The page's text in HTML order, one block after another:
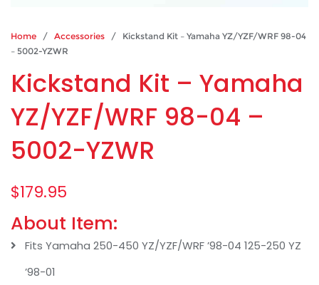
Home / Accessories / Kickstand Kit – Yamaha YZ/YZF/WRF 98-04
– 5002-YZWR
Kickstand Kit – Yamaha
YZ/YZF/WRF 98-04 –
5002-YZWR
$179.95
About Item:
Fits Yamaha 250-450 YZ/YZF/WRF ’98-04 125-250 YZ
’98-01